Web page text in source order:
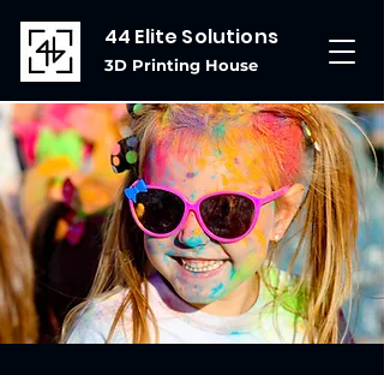
44 Elite Solutions
3D Printing House